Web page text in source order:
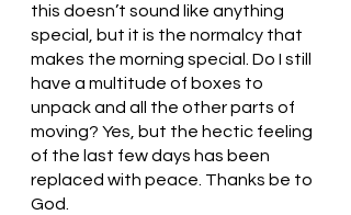
this doesn’t sound like anything
special, but it is the normalcy that
makes the morning special. Do I still
have a multitude of boxes to
unpack and all the other parts of
moving? Yes, but the hectic feeling
of the last few days has been
replaced with peace. Thanks be to
God.